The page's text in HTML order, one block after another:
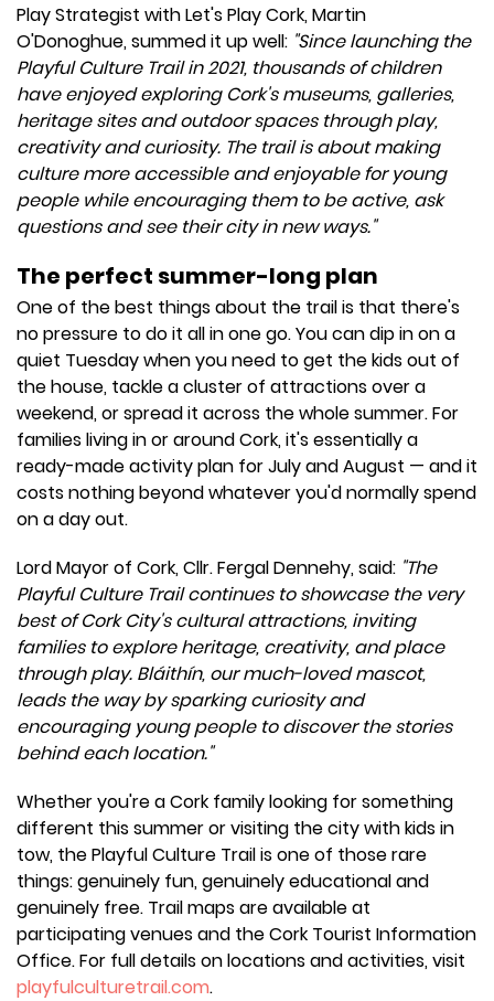
Play Strategist with Let's Play Cork, Martin
O'Donoghue, summed it up well: "Since launching the
Playful Culture Trail in 2021, thousands of children
have enjoyed exploring Cork's museums, galleries,
heritage sites and outdoor spaces through play,
creativity and curiosity. The trail is about making
culture more accessible and enjoyable for young
people while encouraging them to be active, ask
questions and see their city in new ways."
The perfect summer-long plan
One of the best things about the trail is that there's
no pressure to do it all in one go. You can dip in on a
quiet Tuesday when you need to get the kids out of
the house, tackle a cluster of attractions over a
weekend, or spread it across the whole summer. For
families living in or around Cork, it's essentially a
ready-made activity plan for July and August — and it
costs nothing beyond whatever you'd normally spend
on a day out.
Lord Mayor of Cork, Cllr. Fergal Dennehy, said: "The
Playful Culture Trail continues to showcase the very
best of Cork City's cultural attractions, inviting
families to explore heritage, creativity, and place
through play. Bláithín, our much-loved mascot,
leads the way by sparking curiosity and
encouraging young people to discover the stories
behind each location."
Whether you're a Cork family looking for something
different this summer or visiting the city with kids in
tow, the Playful Culture Trail is one of those rare
things: genuinely fun, genuinely educational and
genuinely free. Trail maps are available at
participating venues and the Cork Tourist Information
Office. For full details on locations and activities, visit
playfulculturetrail.com.